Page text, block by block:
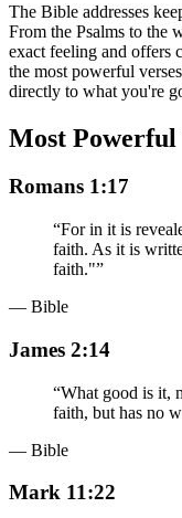
The Bible addresses
From the Psalms to the
exact feeling and offers
the most powerful
directly to what you're
Most Powerful
Romans 1:17
“For in it is
faith. As it is
faith."”
— Bible
James 2:14
“What good is it,
faith, but has no
— Bible
Mark 11:22